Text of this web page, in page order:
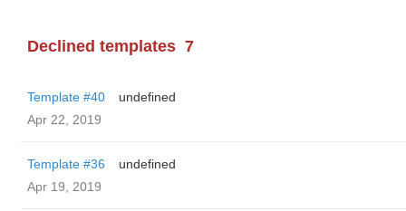
Declined templates 7
Template #40
undefined
Apr 22, 2019
Template #36
undefined
Apr 19, 2019